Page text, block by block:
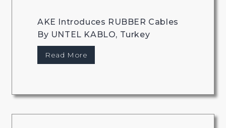
AKE Introduces RUBBER Cables
By UNTEL KABLO, Turkey
Read More